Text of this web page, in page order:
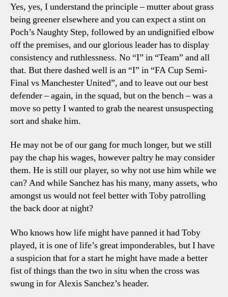
Yes, yes, I understand the principle – mutter about grass
being greener elsewhere and you can expect a stint on
Poch’s Naughty Step, followed by an undignified elbow
off the premises, and our glorious leader has to display
consistency and ruthlessness. No “I” in “Team” and all
that. But there dashed well is an “I” in “FA Cup Semi-
Final vs Manchester United”, and to leave out our best
defender – again, in the squad, but on the bench – was a
move so petty I wanted to grab the nearest unsuspecting
sort and shake him.
He may not be of our gang for much longer, but we still
pay the chap his wages, however paltry he may consider
them. He is still our player, so why not use him while we
can? And while Sanchez has his many, many assets, who
amongst us would not feel better with Toby patrolling
the back door at night?
Who knows how life might have panned it had Toby
played, it is one of life’s great imponderables, but I have
a suspicion that for a start he might have made a better
fist of things than the two in situ when the cross was
swung in for Alexis Sanchez’s header.